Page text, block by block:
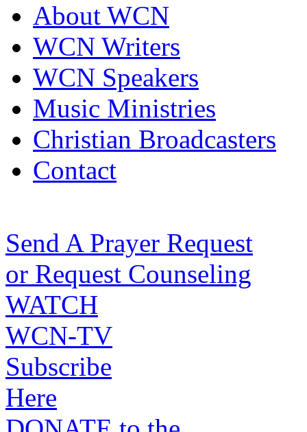
About WCN
WCN Writers
WCN Speakers
Music Ministries
Christian Broadcasters
Contact
Send A Prayer Request
or Request Counseling
WATCH
WCN-TV
Subscribe
Here